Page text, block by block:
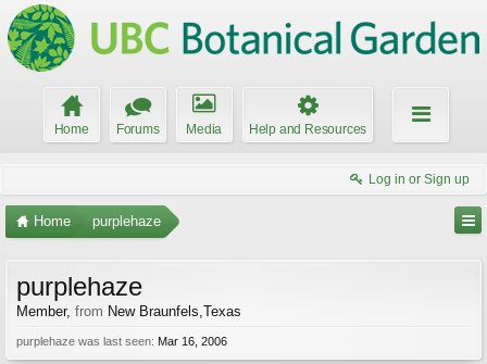
Home Forums Media Help and Resources
Log in or Sign up
Home purplehaze
purplehaze
Member, from New Braunfels,Texas
purplehaze was last seen: Mar 16, 2006